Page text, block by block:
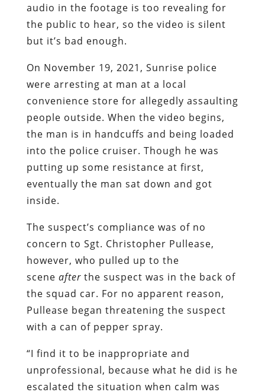
audio in the footage is too revealing for
the public to hear, so the video is silent
but it’s bad enough.
On November 19, 2021, Sunrise police
were arresting at man at a local
convenience store for allegedly assaulting
people outside. When the video begins,
the man is in handcuffs and being loaded
into the police cruiser. Though he was
putting up some resistance at first,
eventually the man sat down and got
inside.
The suspect’s compliance was of no
concern to Sgt. Christopher Pullease,
however, who pulled up to the
scene after the suspect was in the back of
the squad car. For no apparent reason,
Pullease began threatening the suspect
with a can of pepper spray.
“I find it to be inappropriate and
unprofessional, because what he did is he
escalated the situation when calm was